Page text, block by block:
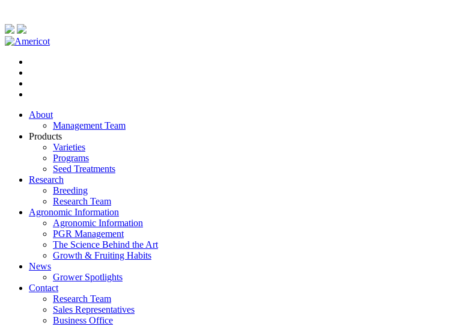
About
Management Team
Products
Varieties
Programs
Seed Treatments
Research
Breeding
Research Team
Agronomic Information
Agronomic Information
PGR Management
The Science Behind the Art
Growth & Fruiting Habits
News
Grower Spotlights
Contact
Research Team
Sales Representatives
Business Office